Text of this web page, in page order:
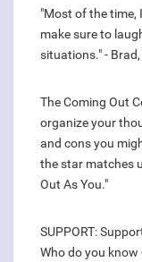
"Most of the time,
make sure to
situations." - Brad,
The Coming Out
organize your
and cons you
the star matches
Out As You."
SUPPORT:
Who do you know